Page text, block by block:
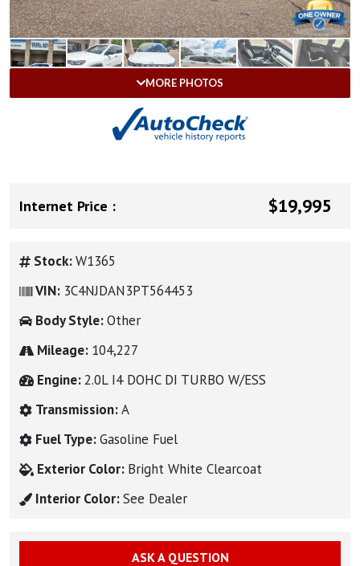
MORE PHOTOS
Internet Price : $19,995
Stock:W1365
VIN: 3C4NJDAN3PT564453
Body Style:Other
Mileage: 104,227
Engine:2.0L I4 DOHC DI TURBO W/ESS
Transmission:A
Fuel Type:Gasoline Fuel
Exterior Color: Bright White Clearcoat
Interior Color:See Dealer
ASK A QUESTION